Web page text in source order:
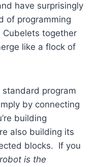
have surprisingly
of programming
Cubelets together
like a flock of
program
by connecting
building
also building its
blocks. If you
is the